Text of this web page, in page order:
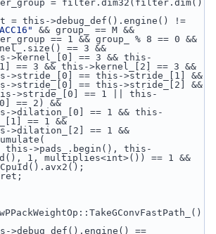
= filter.dim32(filter.dim()
&& group_ == M &&
== 1 && group_ % 8 == 0 &&
== 3 &&
== 3 && this-
== 3 && this->kernel_[2] == 3 &&
== this->stride_[1] &&
== this->stride_[2] &&
== 1 || this-
== 2) &&
== 1 && this-
== 1 &&
== 1 &&
this-
1, multiplies<int>()) == 1 &&
ret;